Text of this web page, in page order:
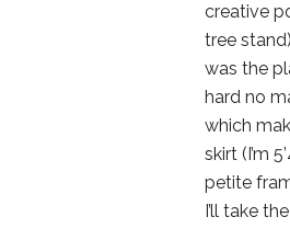
creative
tree
was the
hard no
which
skirt (I’m
petite
I’ll take